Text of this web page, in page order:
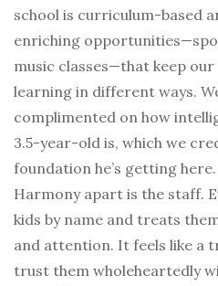
school is curriculum-based
enriching
music classes—that keep
learning in different ways.
complimented on how
3.5-year-old is, which we
foundation he’s getting
Harmony apart is the staff.
kids by name and treats
and attention. It feels like a
trust them wholeheartedly